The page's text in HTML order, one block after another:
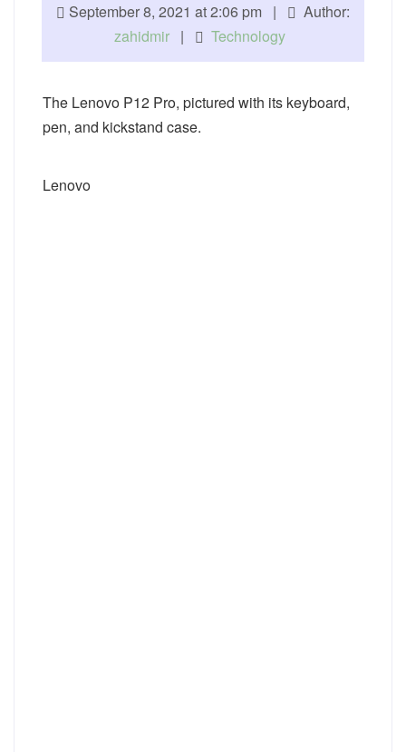
September 8, 2021 at 2:06 pm |
Author:
zahidmir| Technology
The Lenovo P12 Pro, pictured with its keyboard,
pen, and kickstand case.
Lenovo